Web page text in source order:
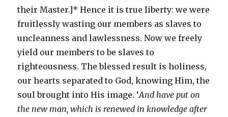
their Master.]* Hence it is true liberty: we were
fruitlessly wasting our members as slaves to
uncleanness and lawlessness. Now we freely
yield our members to be slaves to
righteousness. The blessed result is holiness,
our hearts separated to God, knowing Him, the
soul brought into His image. ‘And have put on
the new man, which is renewed in knowledge after